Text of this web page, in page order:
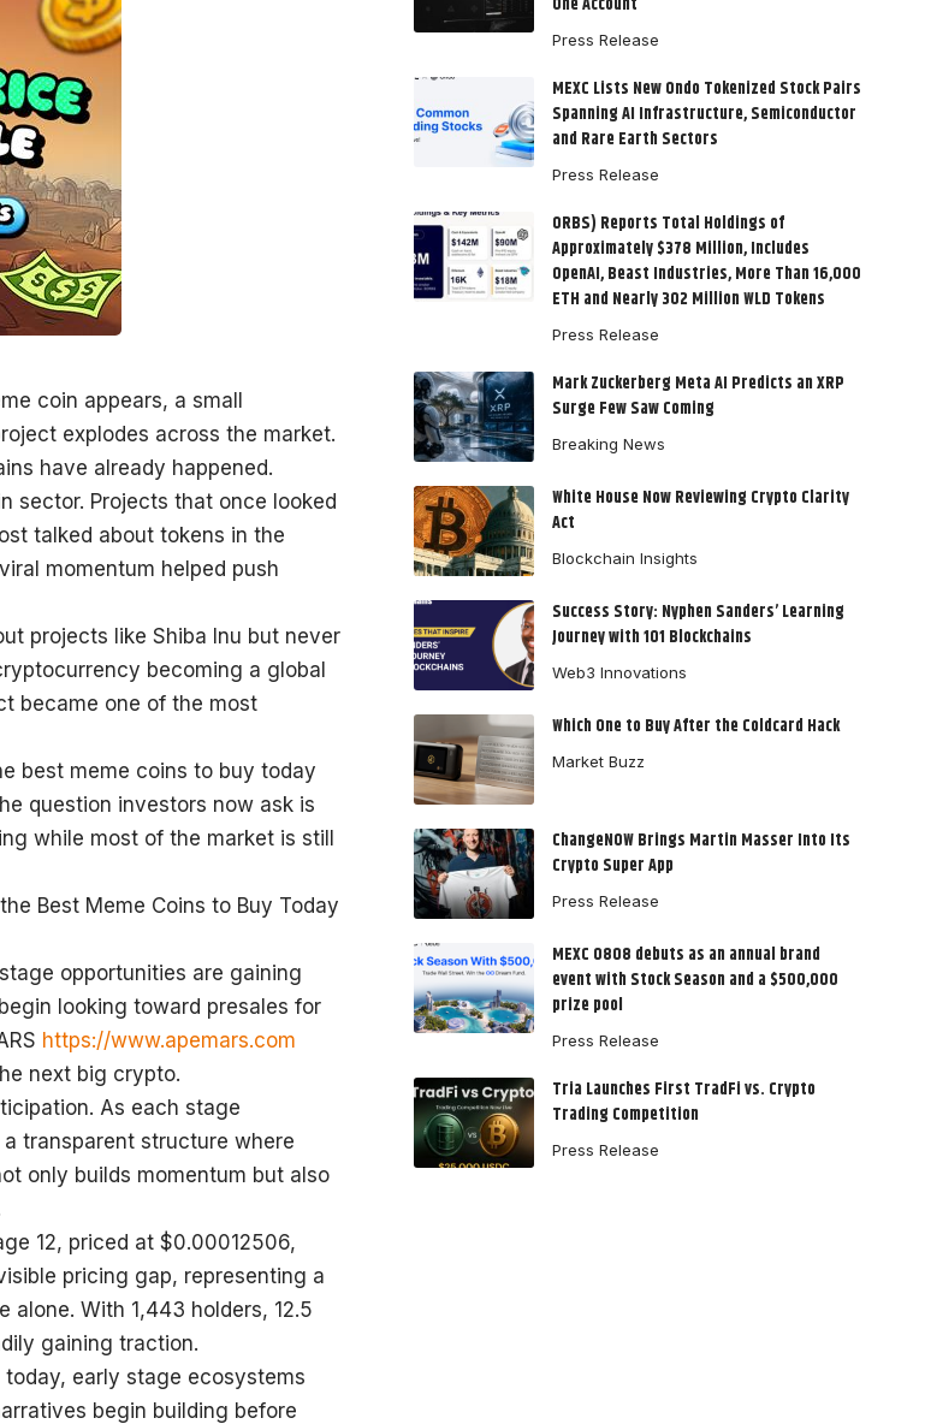
coin appears, a small
explodes across the market.
have already happened.
sector. Projects that once looked
talked about tokens in the
momentum helped push
projects like Shiba Inu but never
becoming a global
became one of the most
best meme coins to buy today
question investors now ask is
while most of the market is still
Best Meme Coins to Buy Today
opportunities are gaining
looking toward presales for
https://www.apemars.com
next big crypto.
As each stage
transparent structure where
only builds momentum but also
12, priced at $0.00012506,
pricing gap, representing a
alone. With 1,443 holders, 12.5
gaining traction.
early stage ecosystems
begin building before
Press Release
MEXC Lists New Ondo Tokenized Stock Pairs
Spanning AI Infrastructure, Semiconductor
and Rare Earth Sectors
Press Release
ORBS) Reports Total Holdings of
Approximately $378 Million, Includes
OpenAI, Beast Industries, More Than 16,000
ETH and Nearly 302 Million WLD Tokens
Press Release
Mark Zuckerberg Meta AI Predicts an XRP
Surge Few Saw Coming
Breaking News
White House Now Reviewing Crypto Clarity
Act
Blockchain Insights
Success Story: Nyphen Sanders’ Learning
Journey with 101 Blockchains
Web3 Innovations
Which One to Buy After the Coldcard Hack
Market Buzz
ChangeNOW Brings Martin Masser Into Its
Crypto Super App
Press Release
MEXC 0808 debuts as an annual brand
event with Stock Season and a $500,000
prize pool
Press Release
Tria Launches First TradFi vs. Crypto
Trading Competition
Press Release